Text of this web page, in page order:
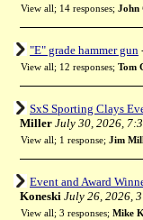
View all; 14 responses; John
"E" grade hammer gun
View all; 12 responses; Tom
SxS Sporting Clays
Miller July 30, 2026,
View all; 1 response; Jim
Event and Award
Koneski July 26, 2026,
View all; 3 responses; Mike